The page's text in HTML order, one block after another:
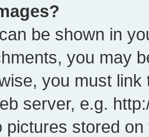
be shown in
you may
you must
server, e.g.
pictures stored